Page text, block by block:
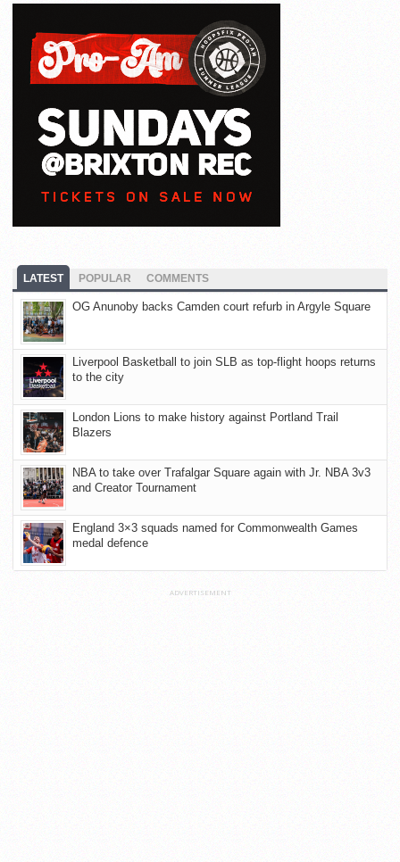
LATEST POPULAR COMMENTS
OG Anunoby backs Camden court refurb in Argyle Square
Liverpool Basketball to join SLB as top-flight hoops returns
to the city
London Lions to make history against Portland Trail
Blazers
NBA to take over Trafalgar Square again with Jr. NBA 3v3
and Creator Tournament
England 3×3 squads named for Commonwealth Games
medal defence
ADVERTISEMENT